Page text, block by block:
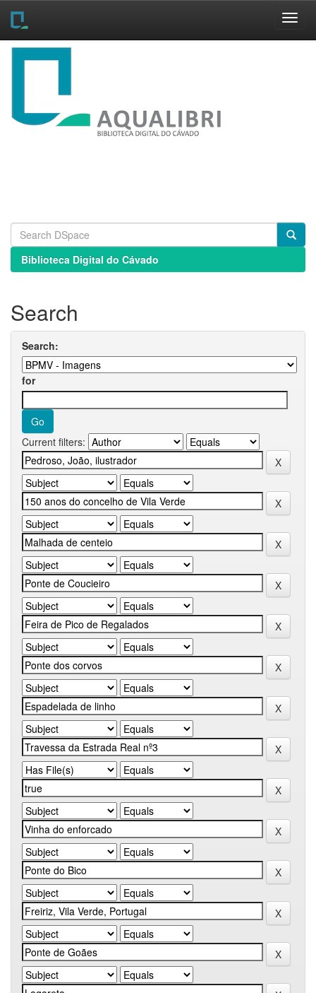
Skip
Biblioteca Digital do Cávado
Search
Search:
for
Current filters: